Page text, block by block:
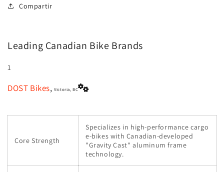
Compartir
Leading Canadian Bike Brands
1
DOST Bikes,Victoria, BC
Core Strength
Specializes in high-performance cargo
e-bikes with Canadian-developed
"Gravity Cast" aluminum frame
technology.